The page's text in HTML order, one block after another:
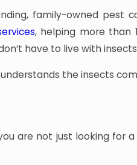
family-owned pest
, helping more than
have to live with
the insects
are not just looking